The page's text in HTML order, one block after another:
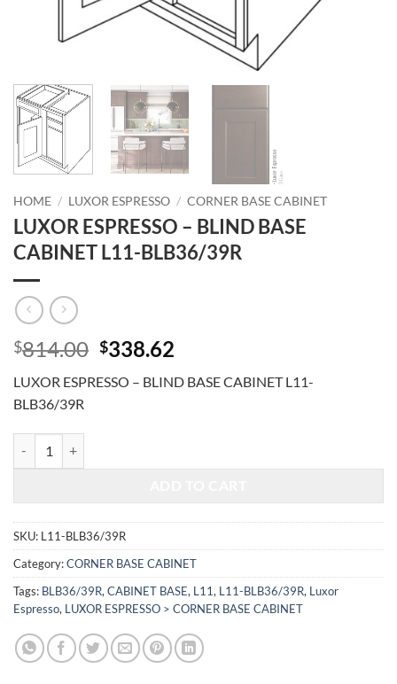
HOME / LUXOR ESPRESSO / CORNER BASE CABINET
LUXOR ESPRESSO – BLIND BASE
CABINET L11-BLB36/39R
$814.00 Original
was:
$338.62
is:
LUXOR ESPRESSO – BLIND BASE CABINET L11-
BLB36/39R
SKU: L11-BLB36/39R
Category:CORNER BASE CABINET
Tags: BLB36/39R, CABINET BASE, L11, L11-BLB36/39R, Luxor
Espresso, LUXOR ESPRESSO > CORNER BASE CABINET